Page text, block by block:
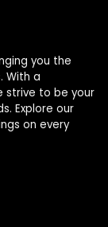
you the
With a
strive to be your
Explore our
on every